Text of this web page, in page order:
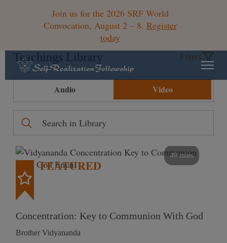
Join us for the 2026 SRF World
Convocation, August 2 – 8. Register
today
Teachings Library Filters
Audio Video
49 mins
FEATURED
Concentration: Key to Communion With God
Brother Vidyananda